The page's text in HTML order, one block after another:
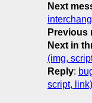
Next
Previous
Next in
(img,
Reply:
script,